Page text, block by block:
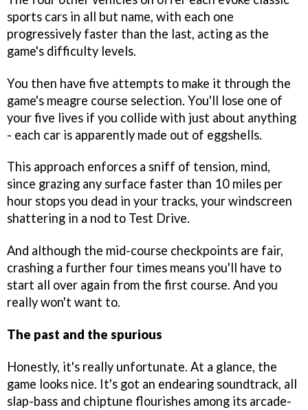
sports cars in all but name, with each one
progressively faster than the last, acting as the
game's difficulty levels.
You then have five attempts to make it through the
game's meagre course selection. You'll lose one of
your five lives if you collide with just about anything
- each car is apparently made out of eggshells.
This approach enforces a sniff of tension, mind,
since grazing any surface faster than 10 miles per
hour stops you dead in your tracks, your windscreen
shattering in a nod to Test Drive.
And although the mid-course checkpoints are fair,
crashing a further four times means you'll have to
start all over again from the first course. And you
really won't want to.
The past and the spurious
Honestly, it's really unfortunate. At a glance, the
game looks nice. It's got an endearing soundtrack, all
slap-bass and chiptune flourishes among its arcade-